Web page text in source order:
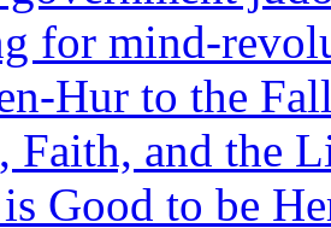
for mind-
Hur to the
Faith, and the
Good to be